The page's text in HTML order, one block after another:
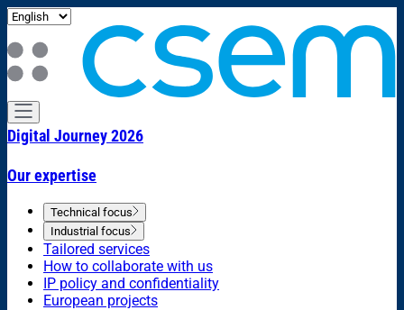
Digital Journey 2026
Our expertise
Technical focus
Industrial focus
Tailored services
How to collaborate with us
IP policy and confidentiality
European projects